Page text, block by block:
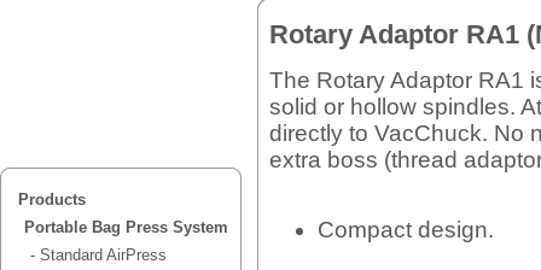
Rotary Adaptor RA1
The Rotary Adaptor RA1
solid or hollow spindles.
directly to VacChuck. No
extra boss (thread
Compact design.
Products
Portable Bag Press System
- Standard AirPress